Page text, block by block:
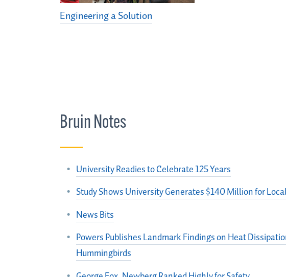
Engineering a Solution
Bruin Notes
University Readies to Celebrate 125 Years
Study Shows University Generates $140 Million for
News Bits
Powers Publishes Landmark Findings on Heat
Hummingbirds